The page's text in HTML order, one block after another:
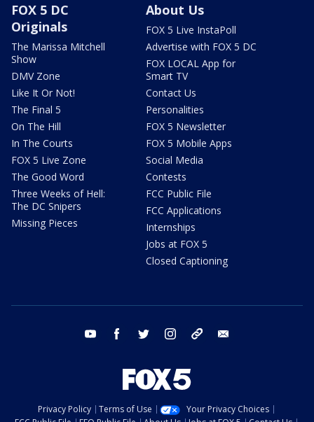
FOX 5 DC
Originals
The Marissa Mitchell
Show
DMV Zone
Like It Or Not!
The Final 5
On The Hill
In The Courts
FOX 5 Live Zone
The Good Word
Three Weeks of Hell:
The DC Snipers
Missing Pieces
About Us
FOX 5 Live InstaPoll
Advertise with FOX 5 DC
FOX LOCAL App for
Smart TV
Contact Us
Personalities
FOX 5 Newsletter
FOX 5 Mobile Apps
Social Media
Contests
FCC Public File
FCC Applications
Internships
Jobs at FOX 5
Closed Captioning
youtube facebook twitter instagram tiktok
Privacy Policy Terms of Use
Your Privacy Choices